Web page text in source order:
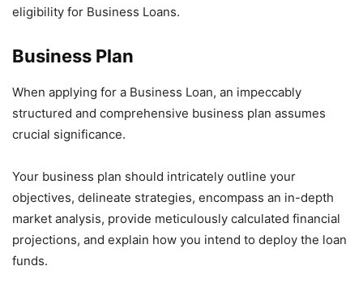
eligibility for Business Loans.
Business Plan
When applying for a Business Loan, an impeccably
structured and comprehensive business plan assumes
crucial significance.
Your business plan should intricately outline your
objectives, delineate strategies, encompass an in-depth
market analysis, provide meticulously calculated financial
projections, and explain how you intend to deploy the loan
funds.